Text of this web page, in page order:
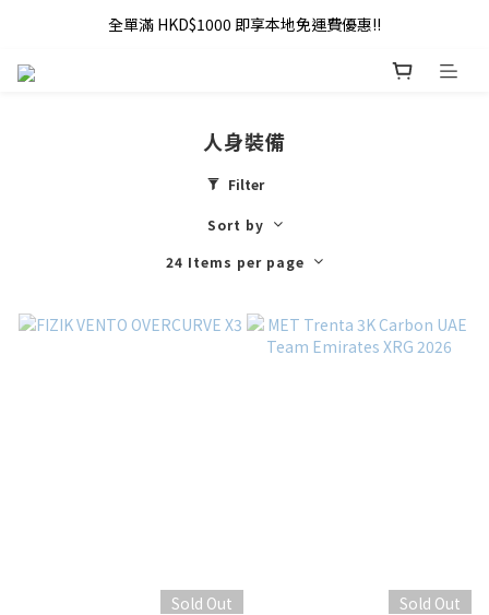
全單滿 HKD$1000 即享本地免運費優惠!!
全單滿 HKD$1000 即享本地免運費優惠!!
人身裝備
Filter
Sort by
24 Items per page
Sold Out Sold Out